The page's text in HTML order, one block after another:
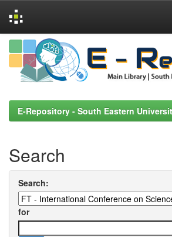
Skip
navigation
E-Repository - South Eastern
Search
Search:
for